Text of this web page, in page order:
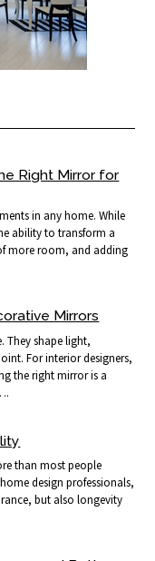
Right Mirror for
in any home. While
ability to transform a
more room, and adding
Mirrors
They shape light,
For interior designers,
the right mirror is a
than most people
design professionals,
but also longevity